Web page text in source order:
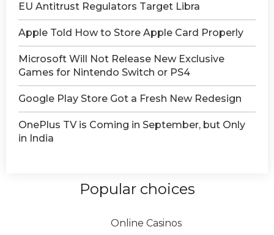
EU Antitrust Regulators Target Libra
Apple Told How to Store Apple Card Properly
Microsoft Will Not Release New Exclusive
Games for Nintendo Switch or PS4
Google Play Store Got a Fresh New Redesign
OnePlus TV is Coming in September, but Only
in India
Popular choices
Online Casinos